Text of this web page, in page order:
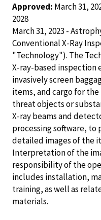
Approved: March 31,
2028
March 31, 2023 -
Conventional X-Ray
"Technology"). The
X-ray-based
invasively screen
items, and cargo for
threat objects or
X-ray beams and
processing software,
detailed images of the
Interpretation of the
responsibility of the
includes installation,
training, as well as
materials.